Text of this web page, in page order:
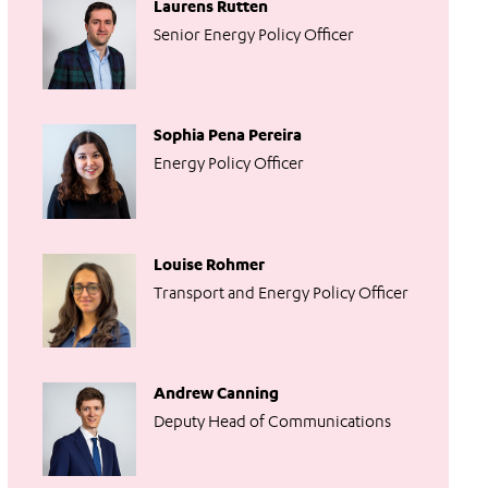
Laurens Rutten
Senior Energy Policy Officer
Sophia Pena Pereira
Energy Policy Officer
Louise Rohmer
Transport and Energy Policy Officer
Andrew Canning
Deputy Head of Communications